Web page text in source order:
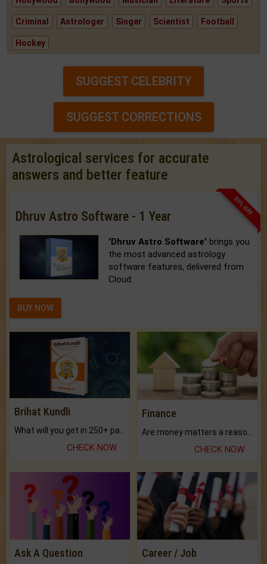
Criminal Astrologer Singer Scientist Football
Hockey
SUGGEST CELEBRITY
SUGGEST CORRECTIONS
Astrological services for accurate
answers and better feature
33% OFF
Dhruv Astro Software - 1 Year
'Dhruv Astro Software' brings you
the most advanced astrology
software features, delivered from
Cloud.
BUY NOW
Brihat Kundli
CHECK NOW
Finance
CHECK NOW
Ask A Question Career / Job